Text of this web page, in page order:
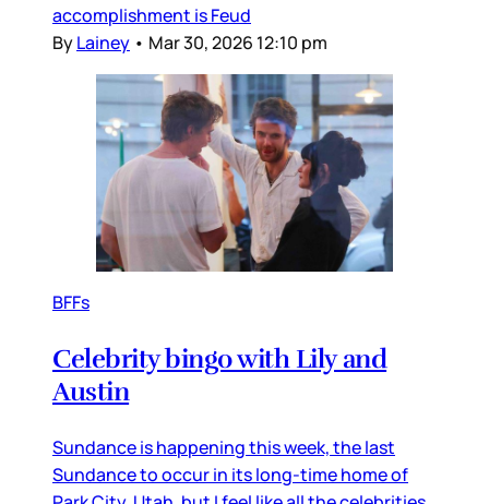
accomplishment is Feud
ByLainey • Mar 30, 2026 12:10 pm
BFFs
Celebrity bingo with Lily and
Austin
Sundance is happening this week, the last
Sundance to occur in its long-time home of